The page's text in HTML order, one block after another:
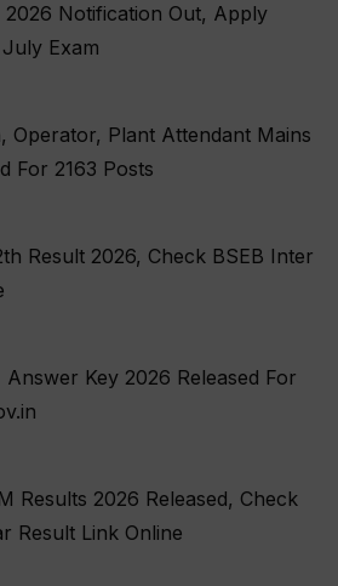
2026 Notification Out, Apply
Exam
Operator, Plant Attendant Mains
For 2163 Posts
Result 2026, Check BSEB Inter
Answer Key 2026 Released For
Results 2026 Released, Check
Result Link Online